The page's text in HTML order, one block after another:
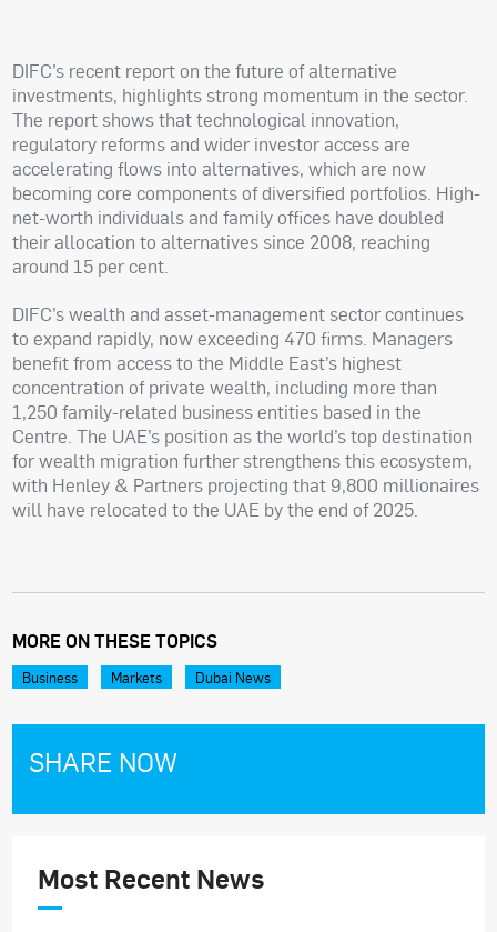
DIFC’s recent report on the future of alternative
investments, highlights strong momentum in the sector.
The report shows that technological innovation,
regulatory reforms and wider investor access are
accelerating flows into alternatives, which are now
becoming core components of diversified portfolios. High-
net-worth individuals and family offices have doubled
their allocation to alternatives since 2008, reaching
around 15 per cent.
DIFC’s wealth and asset-management sector continues
to expand rapidly, now exceeding 470 firms. Managers
benefit from access to the Middle East’s highest
concentration of private wealth, including more than
1,250 family-related business entities based in the
Centre. The UAE’s position as the world’s top destination
for wealth migration further strengthens this ecosystem,
with Henley & Partners projecting that 9,800 millionaires
will have relocated to the UAE by the end of 2025.
MORE ON THESE TOPICS
Business Markets Dubai News
SHARE NOW
Most Recent News